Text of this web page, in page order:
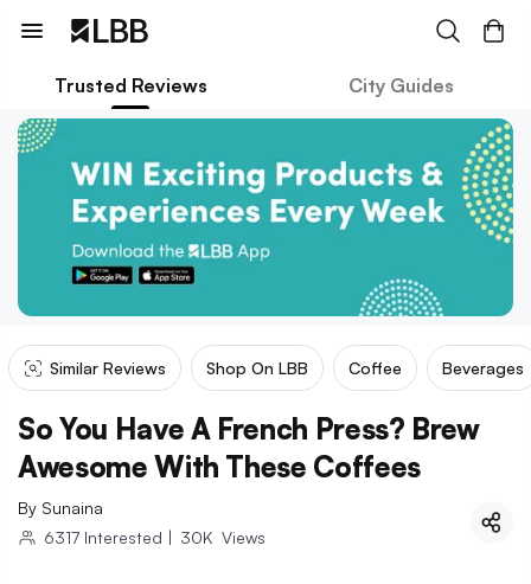
Trusted Reviews City Guides
Similar Reviews Shop On LBB Coffee Beverages
So You Have A French Press? Brew
Awesome With These Coffees
By Sunaina
6317 Interested | 30K Views